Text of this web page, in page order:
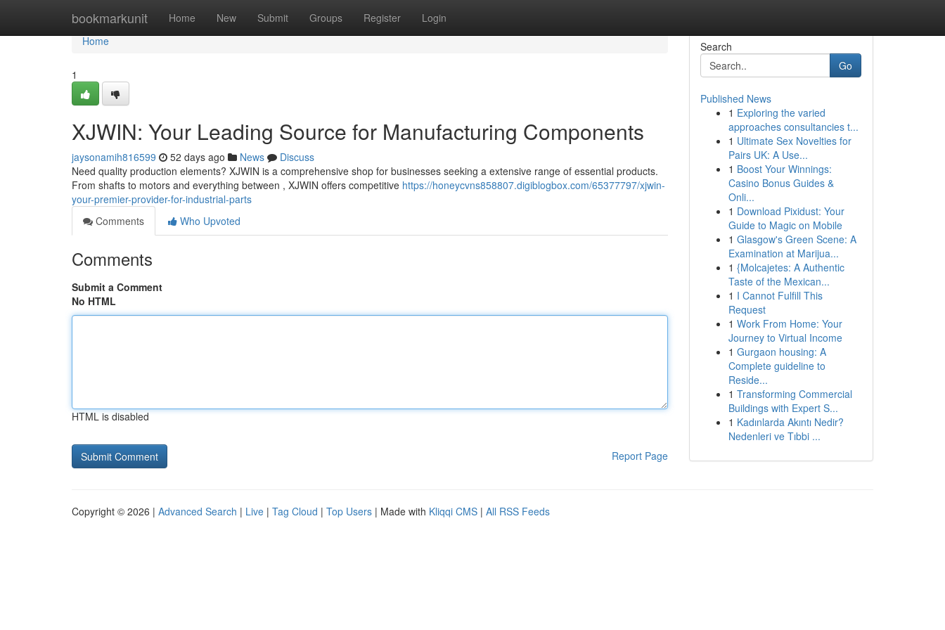
bookmarkunit Home New Submit Groups Register Login
Home
Home
1
XJWIN: Your Leading Source for Manufacturing Components
jaysonamih816599 52 days ago News
Discuss
Need quality production elements? XJWIN is a comprehensive shop for businesses seeking a extensive range of essential products.
From shafts to motors and everything between , XJWIN offers competitive https://honeycvns858807.digiblogbox.com/65377797/xjwin-
your-premier-provider-for-industrial-parts
Comments
Who Upvoted
Comments
Submit a Comment
No HTML
HTML is disabled
Report Page
Search
Go
Published News
1 Exploring the varied
approaches consultancies t...
1 Ultimate Sex Novelties for
Pairs UK: A Use...
1 Boost Your Winnings:
Casino Bonus Guides &
Onli...
1 Download Pixidust: Your
Guide to Magic on Mobile
1 Glasgow's Green Scene: A
Examination at Marijua...
1 {Molcajetes: A Authentic
Taste of the Mexican...
1 I Cannot Fulfill This
Request
1 Work From Home: Your
Journey to Virtual Income
1 Gurgaon housing: A
Complete guideline to
Reside...
1 Transforming Commercial
Buildings with Expert S...
1 Kadınlarda Akıntı Nedir?
Nedenleri ve Tıbbi ...
Copyright © 2026 | Advanced Search | Live | Tag Cloud | Top Users | Made with Kliqqi CMS | All RSS Feeds